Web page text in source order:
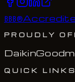
BBB®
PROUDLY
Daikin
QUICK LINKS